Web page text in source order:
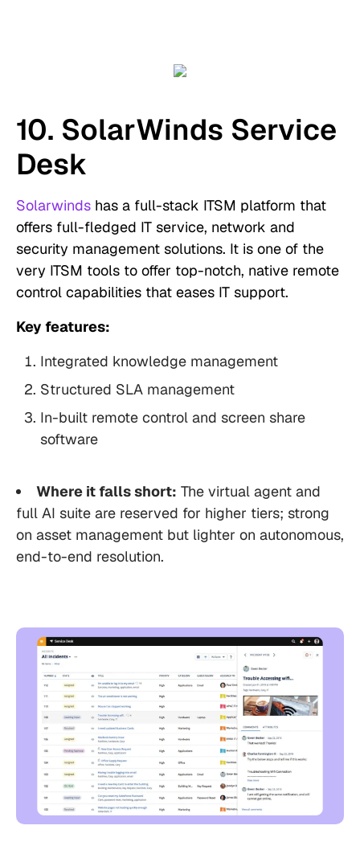
10. SolarWinds Service
Desk
Solarwinds has a full-stack ITSM platform that
offers full-fledged IT service, network and
security management solutions. It is one of the
very ITSM tools to offer top-notch, native remote
control capabilities that eases IT support.
Key features:
Integrated knowledge management
Structured SLA management
In-built remote control and screen share
software
Where it falls short: The virtual agent and
full AI suite are reserved for higher tiers; strong
on asset management but lighter on autonomous,
end-to-end resolution.